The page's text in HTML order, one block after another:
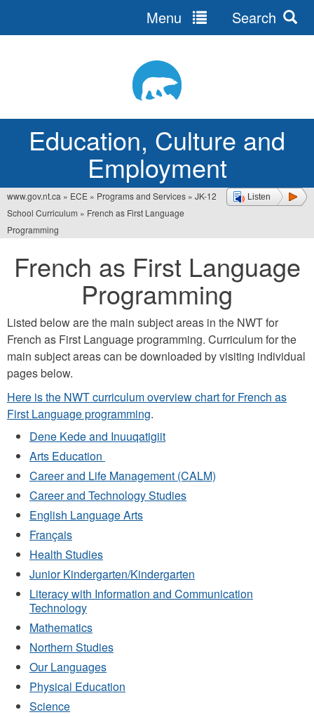
Education, Culture and
Employment
Menu Search
Listen
You
are
here
www.gov.nt.ca » ECE » Programs and Services » JK-12
School Curriculum » French as First Language
Programming
French as First Language
Programming
​​​​​​Listed below are the main subject areas in the NWT for
French as First Language programming. Curriculum for the
main subject areas can be downloaded by visiting individual
pages below.
Here is the NWT curriculum overview chart for French as
First Language programming.
Dene Kede and Inuuqatigiit
Arts Education
Career and Life Management (CALM)
Career and Technology Studies
English Language Arts
Français
Health Studies
Junior Kindergarten/Kindergarten
Literacy with Information and Communication
Technology
Mathematics
Northern Studies
Our Languages
Physical Education
Science